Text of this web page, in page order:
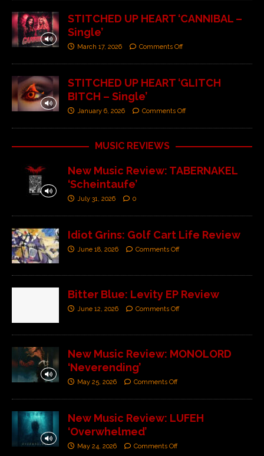
STITCHED UP HEART ‘CANNIBAL –
Single’
March 17, 2026 Comments Off
STITCHED UP HEART ‘GLITCH
BITCH – Single’
January 6, 2026 Comments Off
MUSIC REVIEWS
New Music Review: TABERNAKEL
‘Scheintaufe’
July 31, 2026 0
Idiot Grins: Golf Cart Life Review
June 18, 2026 Comments Off
Bitter Blue: Levity EP Review
June 12, 2026 Comments Off
New Music Review: MONOLORD
‘Neverending’
May 25, 2026 Comments Off
New Music Review: LUFEH
‘Overwhelmed’
May 24, 2026 Comments Off